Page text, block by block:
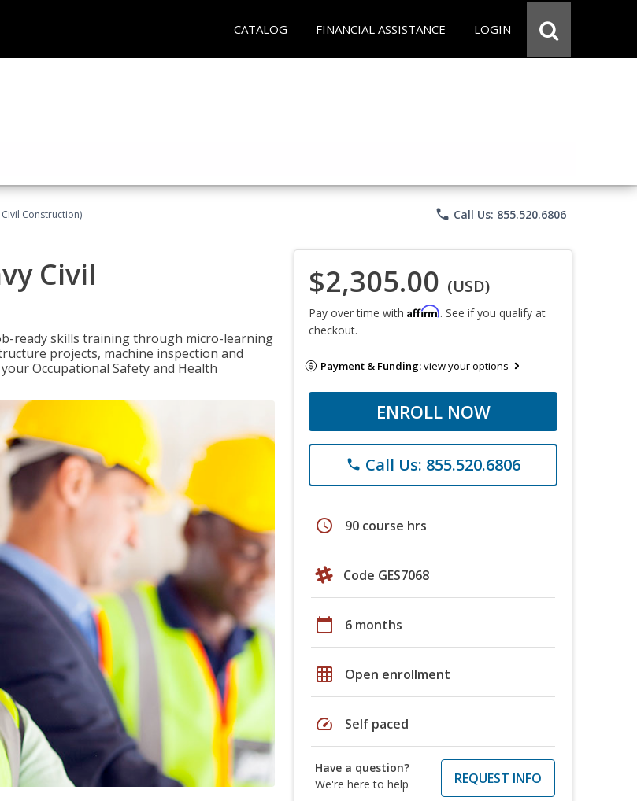
CATALOG FINANCIAL ASSISTANCE LOGIN
Construction) phone Call Us: 855.520.6806
Civil
ready skills training through micro-learning
projects, machine inspection and
Occupational Safety and Health
$2,305.00 (USD)
Pay over time with Affirm. See if you qualify at
checkout.
Payment & Funding:view your options
ENROLL NOW
phone Call Us: 855.520.6806
schedule 90 course hrs
Code GES7068
calendar_today 6 months
grid_on Open enrollment
speed Self paced
Have a question?
We're here to help
REQUEST INFO